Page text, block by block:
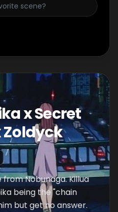
x Secret
Zoldyck
Nobunaga. Killua
being the "chain
but get no answer.